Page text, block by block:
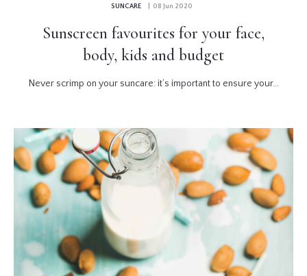
SUNCARE | 08 Jun 2020
Sunscreen favourites for your face,
body, kids and budget
Never scrimp on your suncare: it’s important to ensure your...